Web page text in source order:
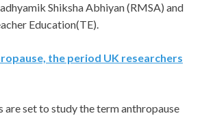
Shiksha Abhiyan (RMSA) and
Education(TE).
the period UK researchers
are set to study the term anthropause